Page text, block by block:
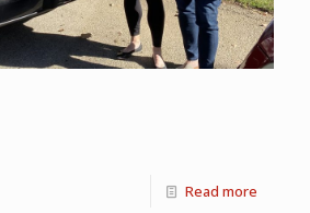
Read more